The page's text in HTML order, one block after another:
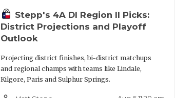
Stepp's 4A DI Region II Picks:
District Projections and Playoff
Outlook
Projecting district finishes, bi-district matchups
and regional champs with teams like Lindale,
Kilgore, Paris and Sulphur Springs.